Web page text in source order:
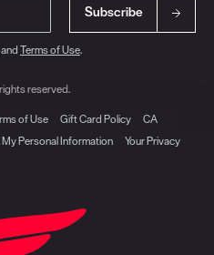
Subscribe
and Terms of Use.
reserved.
of Use Gift Card Policy
CA
My Personal Information
Your Privacy